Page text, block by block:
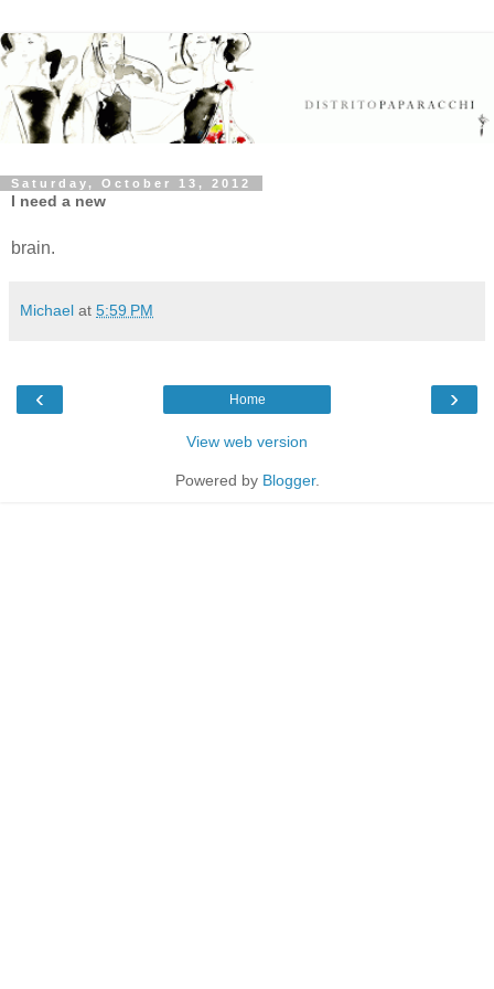
Saturday, October 13, 2012
I need a new
brain.
Michael at 5:59 PM
‹ ›
Home
View web version
Powered by Blogger.